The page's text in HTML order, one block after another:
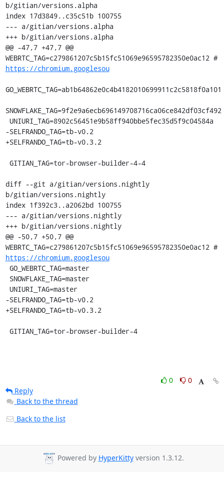
b/gitian/versions.alpha
index 17d3849..c35c51b 100755
--- a/gitian/versions.alpha
+++ b/gitian/versions.alpha
@@ -47,7 +47,7 @@
WEBRTC_TAG=c279861207c5b15fc51069e96595782350e0ac12 #
https://chromium.googlesou
GO_WEBRTC_TAG=ab1b64862e0c4b4182010699911c2c5818f0a101
SNOWFLAKE_TAG=9f2e9a6ecb696149708716ca06ce842df03cf492
-SELFRANDO_TAG=tb-v0.2
+SELFRANDO_TAG=tb-v0.3.2
diff --git a/gitian/versions.nightly
b/gitian/versions.nightly
index 1f392c3..a2062bd 100755
--- a/gitian/versions.nightly
+++ b/gitian/versions.nightly
@@ -50,7 +50,7 @@
WEBRTC_TAG=c279861207c5b15fc51069e96595782350e0ac12 #
https://chromium.googlesou
-SELFRANDO_TAG=tb-v0.2
+SELFRANDO_TAG=tb-v0.3.2
GITIAN_TAG=tor-browser-builder-4
0
0
Reply
Back to the thread
Back to the list
Powered by HyperKittyversion 1.3.12.